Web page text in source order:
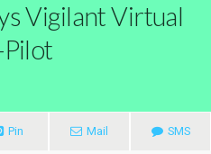
Vigilant Virtual
Pin Mail SMS